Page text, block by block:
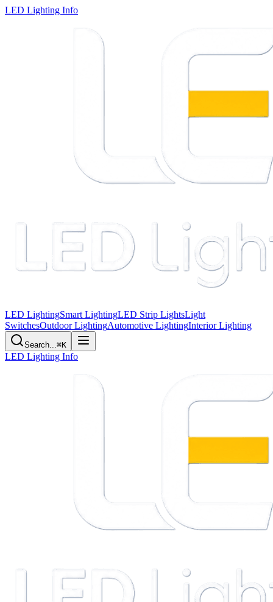
LED Lighting Info
LED LightingSmart LightingLED Strip LightsLight
SwitchesOutdoor LightingAutomotive LightingInterior Lighting
Search...⌘K
LED Lighting Info